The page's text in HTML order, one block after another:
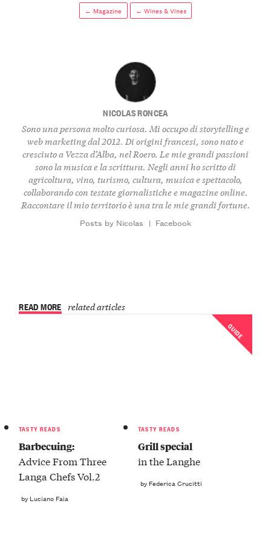
← Magazine ← Wines & Vines
NICOLAS RONCEA
Sono una persona molto curiosa. Mi occupo di storytelling e
web marketing dal 2012. Di origini francesi, sono nato e
cresciuto a Vezza d’Alba, nel Roero. Le mie grandi passioni
sono la musica e la scrittura. Negli anni ho scritto di
agricoltura, vino, turismo, cultura, musica e spettacolo,
collaborando con testate giornalistiche e magazine online.
Raccontare il mio territorio è una tra le mie grandi fortune.
Posts by Nicolas | Facebook
READ MORE related articles
TASTY READS
Barbecuing:
Advice From Three
Langa Chefs Vol.2
by Luciano Faia
GUIDE
TASTY READS
Grill special
in the Langhe
by Federica Crucitti